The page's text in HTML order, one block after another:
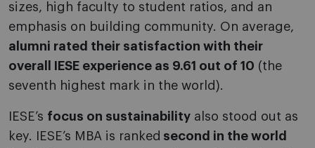
sizes, high faculty to student ratios, and an
emphasis on building community. On average,
alumni rated their satisfaction with their
overall IESE experience as 9.61 out of 10 (the
seventh highest mark in the world).
IESE’s focus on sustainability also stood out as
key. IESE’s MBA is ranked second in the world